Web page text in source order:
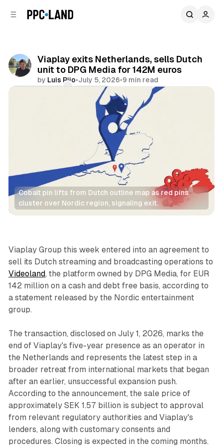
Viaplay exits Netherlands, sells Dutch
unit to DPG Media for 142M euros
by Luis Rijo•July 5, 2026•9 min read
Share
Cobalt pin lifts from Dutch outline map as red pins
cluster over Nordic region, signaling exit.
Video
Viaplay Group this week entered into an agreement to
sell its Dutch streaming and broadcasting operations to
Videoland, the platform owned by DPG Media, for EUR
142 million on a cash and debt free basis, according to
a statement released by the Nordic entertainment
group.
The transaction, disclosed on July 1, 2026, marks the
end of Viaplay's five-year presence as an operator in
the Netherlands and represents the latest step in a
broader retreat from international markets that began
after an earlier, unsuccessful expansion push.
According to the announcement, the sale price of
approximately SEK 1.57 billion is subject to approval
from relevant regulatory authorities and Viaplay's
lenders, along with customary consents and
procedures. Closing is expected in the coming months.